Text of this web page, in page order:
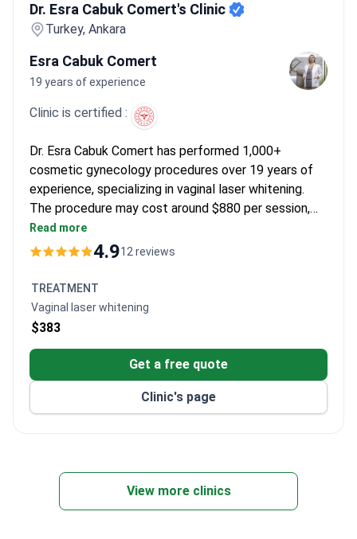
Dr. Esra Cabuk Comert's Clinic
Turkey, Ankara
Esra Cabuk Comert
19 years of experience
Clinic is certified :
Dr. Esra Cabuk Comert has performed 1,000+
cosmetic gynecology procedures over 19 years of
experience, specializing in vaginal laser whitening.
The procedure may cost around $880 per session,
typically covering the laser treatment, personalized
plan, and outpatient care. Dr. Comert is Turkey's
applications and has trained 80+ doctors in cosmetic
gynecology. The clinic holds Turkish Medical
Association accreditation with a 4.9/5 rating from
Read more
4.912 reviews
TREATMENT
Vaginal laser whitening
$383
Get a free quote
Clinic's page
View more clinics